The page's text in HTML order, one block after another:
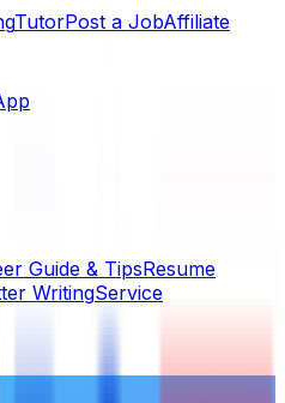
TutorPost a JobAffiliate
Guide & TipsResume
WritingService